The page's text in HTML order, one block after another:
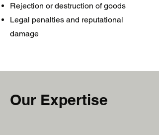
Rejection or destruction of goods
Legal penalties and reputational
damage
Our Expertise